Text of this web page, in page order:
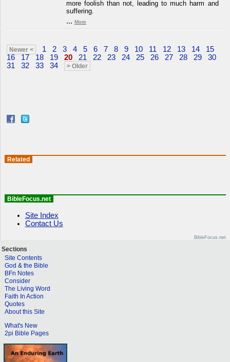
more foolish than not, leading to much harm and
suffering.
... More
Newer < 1 2 3 4 5 6 7 8 9 10 11 12 13 14
15
16
17 18 19 20 21 22 23 24 25 26 27 28 29
30
31
32 33 34 > Older
Related
BibleFocus.net
Site Index
Contact Us
BibleFocus.net
Sections
Site Contents
God & the Bible
BFn Notes
Consider
The Living Word
Faith In Action
Quotes
About this Site
What's New
2pi Bible Pages